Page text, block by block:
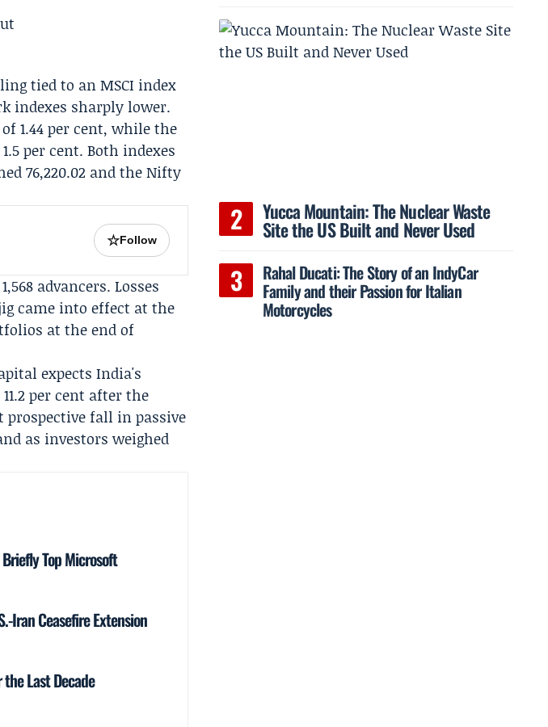
tied to anMSCI index
indexes sharply lower.
of 1.44 per cent, while the
per cent. Both indexes
76,220.02 and the Nifty
☆Follow
advancers. Losses
came into effect at the
at the end of
expects India's
per cent after the
prospective fall in passive
as investors weighed
Top Microsoft
Iran Ceasefire Extension
the Last Decade
Yucca Mountain: The Nuclear Waste
Site the US Built and Never Used
Rahal Ducati: The Story of an IndyCar
Family and their Passion for Italian
Motorcycles